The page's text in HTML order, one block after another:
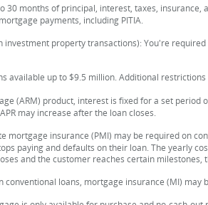
30 months of principal, interest, taxes,
payments, including PITIA.
investment property transactions): You're
available up to $9.5 million. Additional
(ARM) product, interest is fixed for a set
may increase after the loan closes.
mortgage insurance (PMI) may be required on
paying and defaults on their loan. The yearly
and the customer reaches certain milestones,
conventional loans, mortgage insurance (MI) may